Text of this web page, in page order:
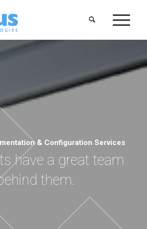
& Configuration Services
have a great team
them.